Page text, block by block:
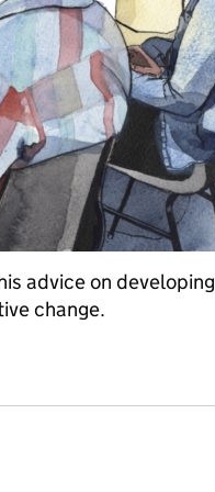
advice on developing
change.